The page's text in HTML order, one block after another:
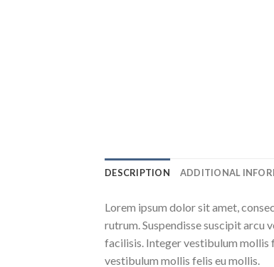
DESCRIPTION ADDITIONAL
Lorem ipsum dolor sit amet,
rutrum. Suspendisse suscipit arcu
facilisis. Integer vestibulum mollis
vestibulum mollis felis eu mollis.